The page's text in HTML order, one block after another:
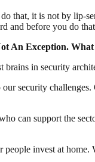
that, it is not by
and before you do
An Exception.
brains in security
security
can support the
invest at